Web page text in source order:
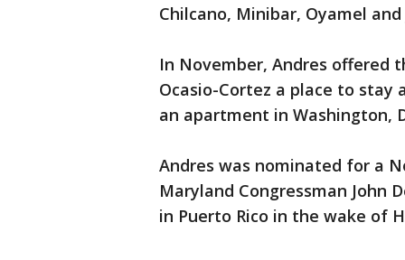
Chilcano, Minibar, Oyamel and
In November, Andres offered
Ocasio-Cortez a place to
an apartment in Washington,
Andres was nominated for a
Maryland Congressman John
in Puerto Rico in the wake of